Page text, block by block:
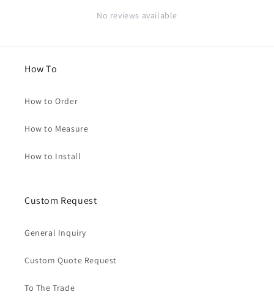
No reviews available
How To
How to Order
How to Measure
How to Install
Custom Request
General Inquiry
Custom Quote Request
To The Trade